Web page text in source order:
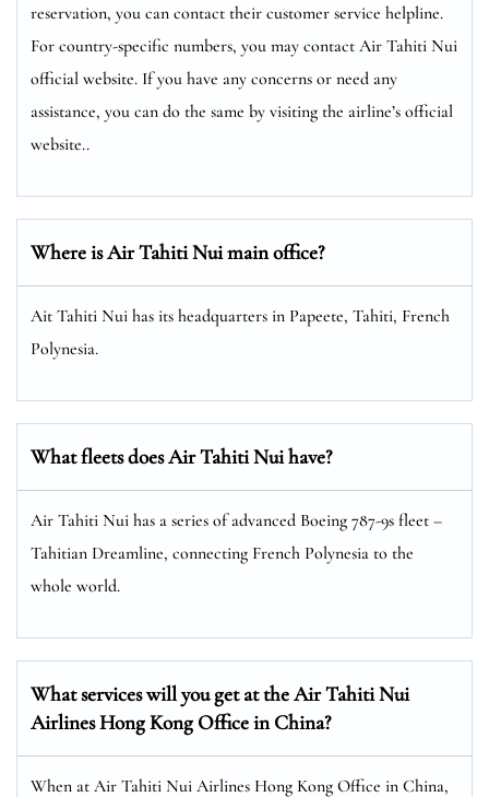
reservation, you can contact their customer service helpline.
For country-specific numbers, you may contact Air Tahiti Nui
official website. If you have any concerns or need any
assistance, you can do the same by visiting the airline’s official
website..
Where is Air Tahiti Nui main office?
Ait Tahiti Nui has its headquarters in Papeete, Tahiti, French
Polynesia.
What fleets does Air Tahiti Nui have?
Air Tahiti Nui has a series of advanced Boeing 787-9s fleet –
Tahitian Dreamline, connecting French Polynesia to the
whole world.
What services will you get at the Air Tahiti Nui
Airlines Hong Kong Office in China?
When at Air Tahiti Nui Airlines Hong Kong Office in China,